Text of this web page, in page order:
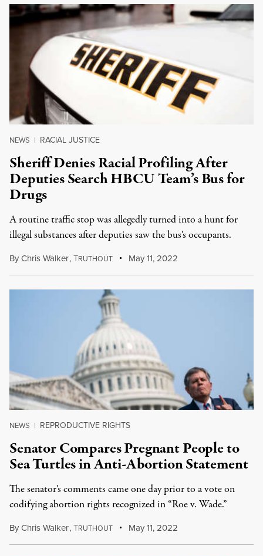
NEWS | RACIAL JUSTICE
Sheriff Denies Racial Profiling After
Deputies Search HBCU Team’s Bus for
Drugs
A routine traffic stop was allegedly turned into a hunt for
illegal substances after deputies saw the bus's occupants.
ByChris Walker,TRUTHOUT May 11, 2022
NEWS | REPRODUCTIVE RIGHTS
Senator Compares Pregnant People to
Sea Turtles in Anti-Abortion Statement
The senator's comments came one day prior to a vote on
codifying abortion rights recognized in “Roe v. Wade.”
ByChris Walker,TRUTHOUT May 11, 2022